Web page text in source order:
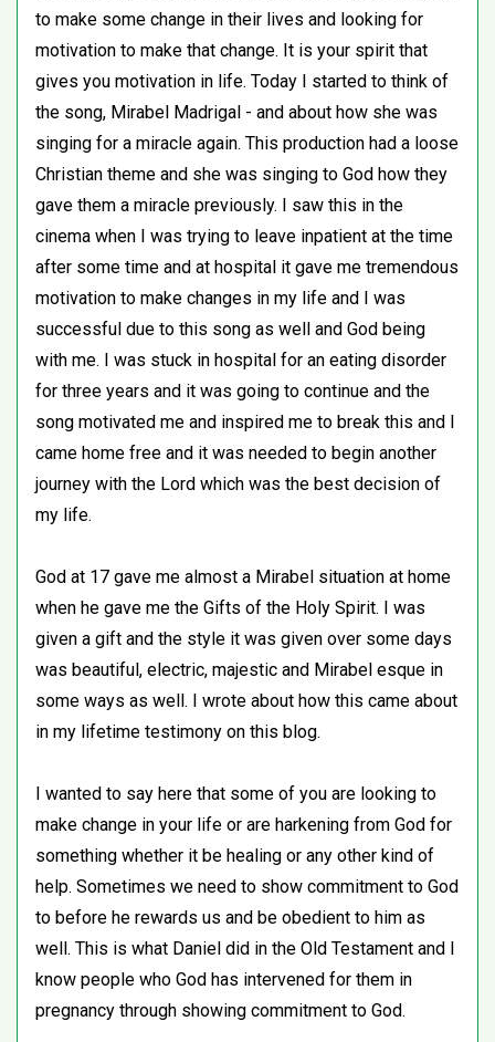
to make some change in their lives and looking for
motivation to make that change. It is your spirit that
gives you motivation in life. Today I started to think of
the song, Mirabel Madrigal - and about how she was
singing for a miracle again. This production had a loose
Christian theme and she was singing to God how they
gave them a miracle previously. I saw this in the
cinema when I was trying to leave inpatient at the time
after some time and at hospital it gave me tremendous
motivation to make changes in my life and I was
successful due to this song as well and God being
with me. I was stuck in hospital for an eating disorder
for three years and it was going to continue and the
song motivated me and inspired me to break this and I
came home free and it was needed to begin another
journey with the Lord which was the best decision of
my life.
God at 17 gave me almost a Mirabel situation at home
when he gave me the Gifts of the Holy Spirit. I was
given a gift and the style it was given over some days
was beautiful, electric, majestic and Mirabel esque in
some ways as well. I wrote about how this came about
in my lifetime testimony on this blog.
I wanted to say here that some of you are looking to
make change in your life or are harkening from God for
something whether it be healing or any other kind of
help. Sometimes we need to show commitment to God
to before he rewards us and be obedient to him as
well. This is what Daniel did in the Old Testament and I
know people who God has intervened for them in
pregnancy through showing commitment to God.